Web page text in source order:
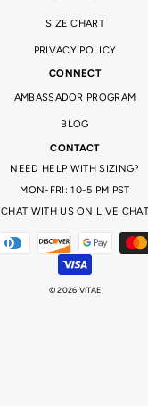
SIZE CHART
PRIVACY POLICY
CONNECT
AMBASSADOR PROGRAM
BLOG
CONTACT
NEED HELP WITH SIZING?
MON-FRI: 10-5 PM PST
CHAT WITH US ON LIVE CHAT
© 2026 VITAE